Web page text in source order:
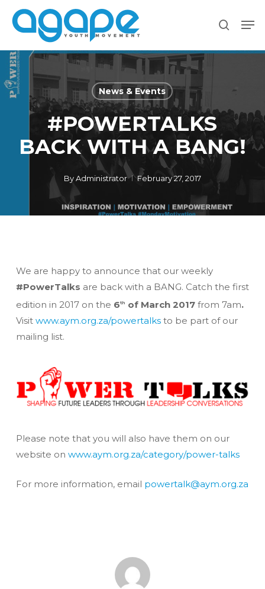
content
search
News & Events
#POWERTALKS
BACK WITH A BANG!
ByAdministrator February 27, 2017
We are happy to announce that our weekly
#PowerTalks are back with a BANG. Catch the first
edition in 2017 on the 6th of March 2017 from 7am.
Visit www.aym.org.za/powertalksto be part of our
mailing list.
Please note that you will also have them on our
website on www.aym.org.za/category/power-talks
For more information, email powertalk@aym.org.za